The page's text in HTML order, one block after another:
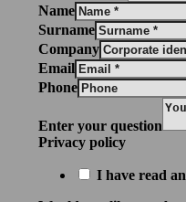
Name
Surname
Company
Email
Phone
Enter your question
Privacy policy
I have read